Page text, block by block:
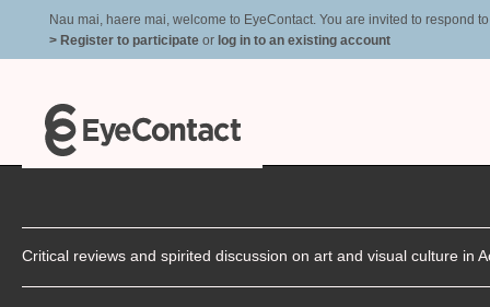
Nau mai, haere mai, welcome to EyeContact. You are invited to respond
> Register to participate or log in to an existing account
Critical reviews and spirited discussion on art and visual culture in